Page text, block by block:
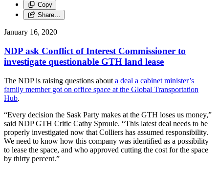
Copy
Share…
January 16, 2020
NDP ask Conflict of Interest Commissioner to
investigate questionable GTH land lease
The NDP is raising questions about a deal a cabinet minister’s
family member got on office space at the Global Transportation
Hub.
“Every decision the Sask Party makes at the GTH loses us money,”
said NDP GTH Critic Cathy Sproule. “This latest deal needs to be
properly investigated now that Colliers has assumed responsibility.
We need to know how this company was identified as a possibility
to lease the space, and who approved cutting the cost for the space
by thirty percent.”